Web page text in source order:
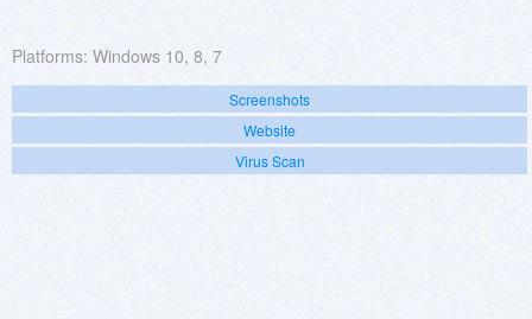
Platforms: Windows 10, 8, 7
Screenshots
Website
Virus Scan